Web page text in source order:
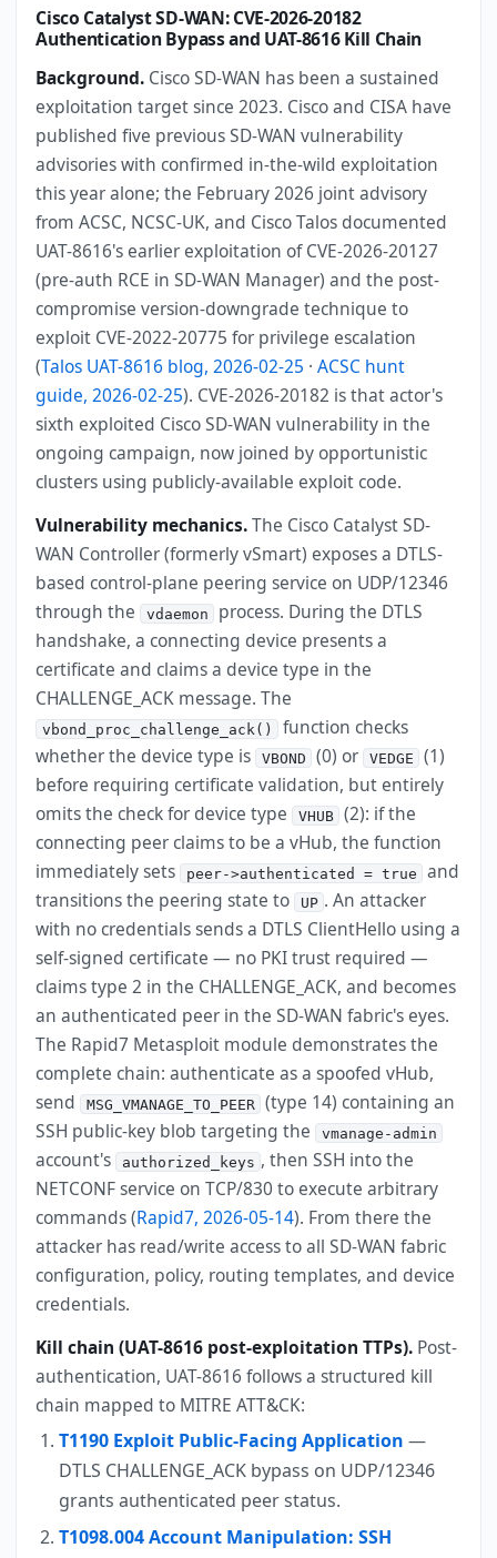
Cisco Catalyst SD-WAN: CVE-2026-20182
Authentication Bypass and UAT-8616 Kill Chain
Background. Cisco SD-WAN has been a sustained
exploitation target since 2023. Cisco and CISA have
published five previous SD-WAN vulnerability
advisories with confirmed in-the-wild exploitation
this year alone; the February 2026 joint advisory
from ACSC, NCSC-UK, and Cisco Talos documented
UAT-8616's earlier exploitation of CVE-2026-20127
(pre-auth RCE in SD-WAN Manager) and the post-
compromise version-downgrade technique to
exploit CVE-2022-20775 for privilege escalation
(Talos UAT-8616 blog, 2026-02-25 ·ACSC hunt
guide, 2026-02-25). CVE-2026-20182 is that actor's
sixth exploited Cisco SD-WAN vulnerability in the
ongoing campaign, now joined by opportunistic
clusters using publicly-available exploit code.
Vulnerability mechanics.The Cisco Catalyst SD-
WAN Controller (formerly vSmart) exposes a DTLS-
based control-plane peering service on UDP/12346
through the vdaemon
process. During the DTLS
handshake, a connecting device presents a
certificate and claims a device type in the
CHALLENGE_ACK message. The
vbond_proc_challenge_ack()
function checks
whether the device type is VBOND (0) or VEDGE (1)
before requiring certificate validation, but entirely
omits the check for device type VHUB
(2): if the
connecting peer claims to be a vHub, the function
immediately sets peer->authenticated = true
and
transitions the peering state to UP . An attacker
with no credentials sends a DTLS ClientHello using a
self-signed certificate — no PKI trust required —
claims type 2 in the CHALLENGE_ACK, and becomes
an authenticated peer in the SD-WAN fabric's eyes.
The Rapid7 Metasploit module demonstrates the
complete chain: authenticate as a spoofed vHub,
send MSG_VMANAGE_TO_PEER
(type 14) containing an
SSH public-key blob targeting the vmanage-admin
account's authorized_keys , then SSH into the
NETCONF service on TCP/830 to execute arbitrary
commands (Rapid7, 2026-05-14). From there the
attacker has read/write access to all SD-WAN fabric
configuration, policy, routing templates, and device
credentials.
Kill chain (UAT-8616 post-exploitation TTPs). Post-
authentication, UAT-8616 follows a structured kill
chain mapped to MITRE ATT&CK:
T1190 Exploit Public-Facing Application —
DTLS CHALLENGE_ACK bypass on UDP/12346
grants authenticated peer status.
T1098.004 Account Manipulation: SSH